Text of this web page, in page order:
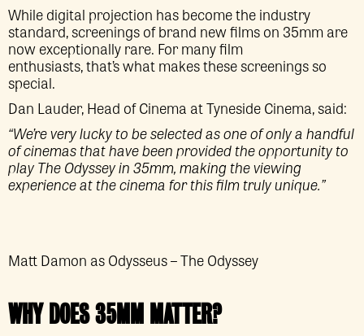
While digital projection has become the industry
standard, screenings of brand new films on 35mm are
now exceptionally rare. For many film
enthusiasts, that’s what makes these screenings so
special.
Dan Lauder, Head of Cinema at Tyneside Cinema, said:
“We’re very lucky to be selected as one of only a handful
of cinemas that have been provided the opportunity to
play The Odyssey in 35mm, making the viewing
experience at the cinema for this film truly unique.”
Matt Damon as Odysseus – The Odyssey
WHY DOES 35MM MATTER?